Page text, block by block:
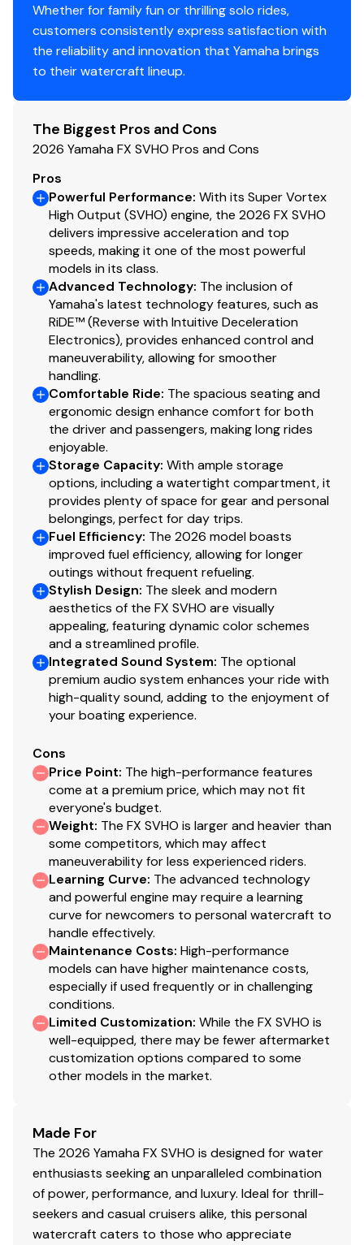
Whether for family fun or thrilling solo rides,
customers consistently express satisfaction with
the reliability and innovation that Yamaha brings
to their watercraft lineup.
The Biggest Pros and Cons
2026 Yamaha FX SVHO Pros and Cons
Pros
Powerful Performance: With its Super Vortex
High Output (SVHO) engine, the 2026 FX SVHO
delivers impressive acceleration and top
speeds, making it one of the most powerful
models in its class.
Advanced Technology: The inclusion of
Yamaha's latest technology features, such as
RiDE™ (Reverse with Intuitive Deceleration
Electronics), provides enhanced control and
maneuverability, allowing for smoother
handling.
Comfortable Ride: The spacious seating and
ergonomic design enhance comfort for both
the driver and passengers, making long rides
enjoyable.
Storage Capacity: With ample storage
options, including a watertight compartment, it
provides plenty of space for gear and personal
belongings, perfect for day trips.
Fuel Efficiency: The 2026 model boasts
improved fuel efficiency, allowing for longer
outings without frequent refueling.
Stylish Design: The sleek and modern
aesthetics of the FX SVHO are visually
appealing, featuring dynamic color schemes
and a streamlined profile.
Integrated Sound System: The optional
premium audio system enhances your ride with
high-quality sound, adding to the enjoyment of
your boating experience.
Cons
Price Point: The high-performance features
come at a premium price, which may not fit
everyone's budget.
Weight: The FX SVHO is larger and heavier than
some competitors, which may affect
maneuverability for less experienced riders.
Learning Curve: The advanced technology
and powerful engine may require a learning
curve for newcomers to personal watercraft to
handle effectively.
Maintenance Costs: High-performance
models can have higher maintenance costs,
especially if used frequently or in challenging
conditions.
Limited Customization: While the FX SVHO is
well-equipped, there may be fewer aftermarket
customization options compared to some
other models in the market.
Made For
The 2026 Yamaha FX SVHO is designed for water
enthusiasts seeking an unparalleled combination
of power, performance, and luxury. Ideal for thrill-
seekers and casual cruisers alike, this personal
watercraft caters to those who appreciate